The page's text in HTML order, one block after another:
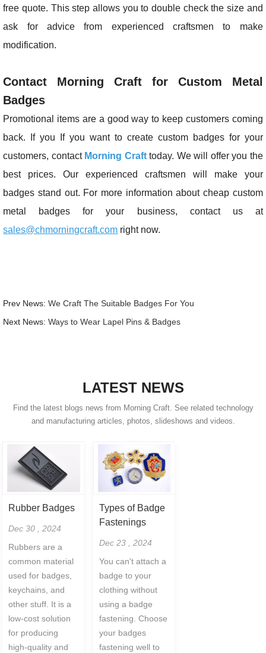
free quote. This step allows you to double check the size and
ask for advice from experienced craftsmen to make
modification.
Contact Morning Craft for Custom Metal
Badges
Promotional items are a good way to keep customers coming
back. If you If you want to create custom badges for your
customers, contact Morning Crafttoday. We will offer you the
best prices. Our experienced craftsmen will make your
badges stand out. For more information about cheap custom
metal badges for your business, contact us at
sales@chmorningcraft.com right now.
Prev News: We Craft The Suitable Badges For You
Next News: Ways to Wear Lapel Pins & Badges
LATEST NEWS
Find the latest blogs news from Morning Craft. See related technology
and manufacturing articles, photos, slideshows and videos.
Rubber Badges
Dec 30 , 2024
Rubbers are a
common material
used for badges,
keychains, and
other stuff. It is a
low-cost solution
for producing
high-quality and
Types of Badge
Fastenings
Dec 23 , 2024
You can't attach a
badge to your
clothing without
using a badge
fastening. Choose
your badges
fastening well to